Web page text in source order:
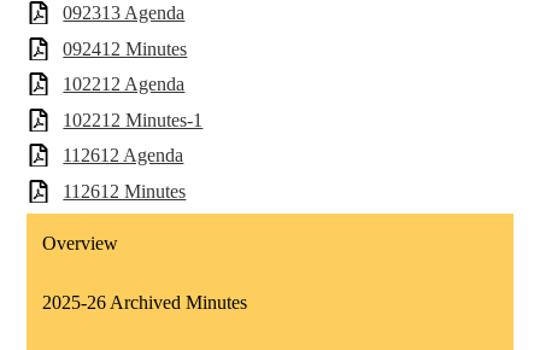
092313 Agenda
092412 Minutes
102212 Agenda
102212 Minutes-1
112612 Agenda
112612 Minutes
Overview
2025-26 Archived Minutes